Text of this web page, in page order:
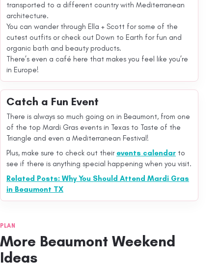
transported to a different country with Mediterranean
architecture.
You can wander through Ella + Scott for some of the
cutest outfits or check out Down to Earth for fun and
organic bath and beauty products.
There’s even a café here that makes you feel like you’re
in Europe!
Catch a Fun Event
There is always so much going on in Beaumont, from one
of the top Mardi Gras events in Texas to Taste of the
Triangle and even a Mediterranean Festival!
Plus, make sure to check out their events calendar to
see if there is anything special happening when you visit.
Related Posts: Why You Should Attend Mardi Gras
in Beaumont TX
PLAN
More Beaumont Weekend
Ideas